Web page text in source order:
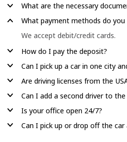
What are the necessary
What payment methods do you
We accept debit/credit cards.
How do I pay the deposit?
Can I pick up a car in one city
Are driving licenses from the
Can I add a second driver to
Is your office open 24/7?
Can I pick up or drop off the car